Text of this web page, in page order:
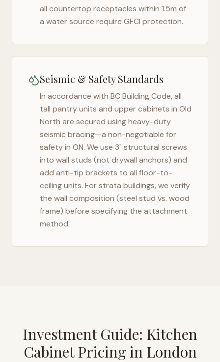
all countertop receptacles within 1.5m of
a water source require GFCI protection.
Seismic & Safety Standards
In accordance with BC Building Code, all
tall pantry units and upper cabinets in Old
North are secured using heavy-duty
seismic bracing—a non-negotiable for
safety in ON. We use 3" structural screws
into wall studs (not drywall anchors) and
add anti-tip brackets to all floor-to-
ceiling units. For strata buildings, we verify
the wall composition (steel stud vs. wood
frame) before specifying the attachment
method.
Investment Guide: Kitchen
Cabinet Pricing in London